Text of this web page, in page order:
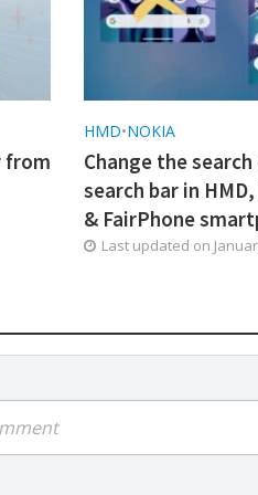
from
HMD•NOKIA
Change the
search bar in
& FairPhone
Last updated on